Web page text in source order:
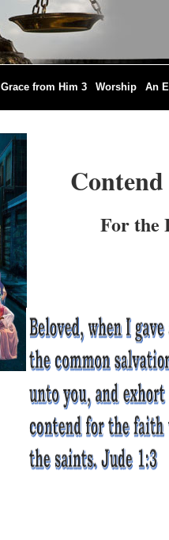
Grace from Him 3 Worship
An
For